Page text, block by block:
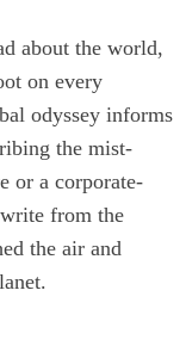
about the world,
on every
odyssey informs
the mist-
or a corporate-
from the
the air and